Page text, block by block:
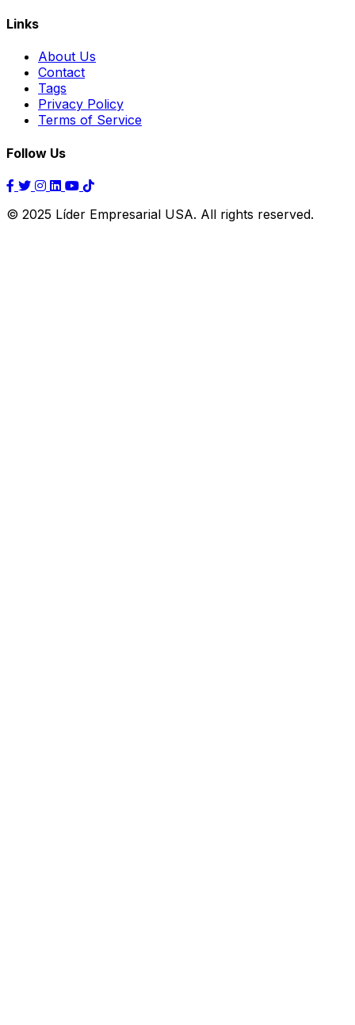
Links
About Us
Contact
Tags
Privacy Policy
Terms of Service
Follow Us
© 2025 Líder Empresarial USA. All rights reserved.